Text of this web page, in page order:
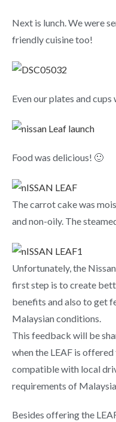
Next is lunch. We were
friendly cuisine too!
Even our plates and
Food was delicious! 🙂
The carrot cake was
and non-oily. The
Unfortunately, the
first step is to create
benefits and also to get
Malaysian conditions.
This feedback will be
when the LEAF is
compatible with local
requirements of
Besides offering the